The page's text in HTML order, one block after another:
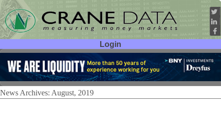
Login
User ID:
Password:
News Archives: August, 2019